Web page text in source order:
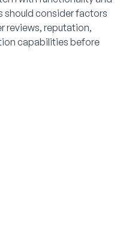
should consider factors
reviews, reputation,
capabilities before